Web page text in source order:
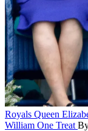
Royals Queen
William One Treat